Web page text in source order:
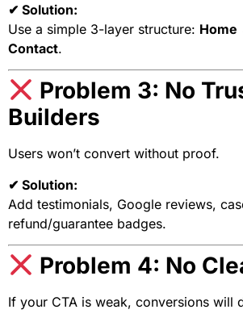
✔ Solution:
Use a simple 3-layer structure:
Contact.
Problem 3: No
Builders
Users won’t convert without proof.
✔ Solution:
Add testimonials, Google reviews,
refund/guarantee badges.
Problem 4: No
If your CTA is weak, conversions will